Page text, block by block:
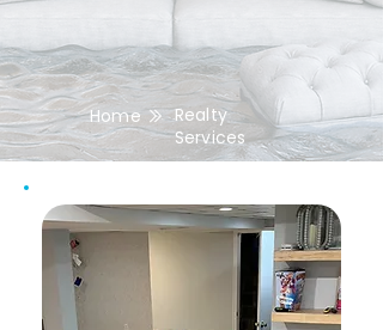
Realty
Services
Home